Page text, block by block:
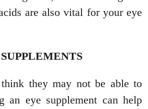
are also vital for your eye
they may not be able to
an eye supplement can help